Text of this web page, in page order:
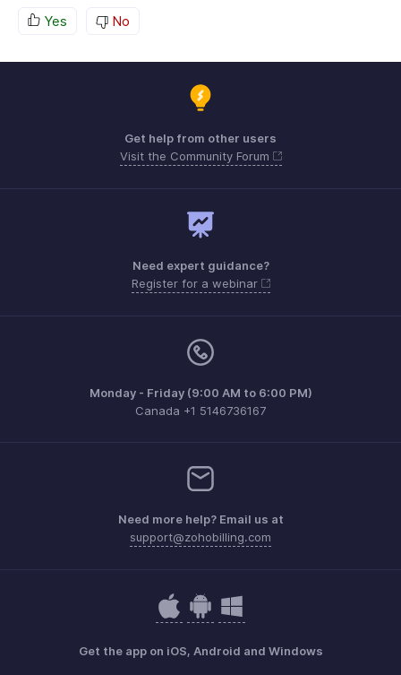
Yes No
Get help from other users
Visit the Community Forum
Need expert guidance?
Register for a webinar
Monday - Friday (9:00 AM to 6:00 PM)
Canada +1 5146736167
Need more help? Email us at
support@zohobilling.com
Get the app on iOS, Android and Windows